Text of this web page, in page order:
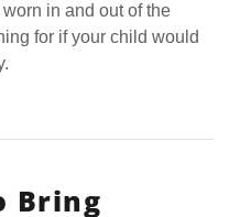
in and out of the
for if your child would
Bring